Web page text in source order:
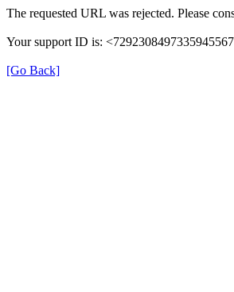
The requested URL was rejected. Please
Your support ID is:
[Go Back]